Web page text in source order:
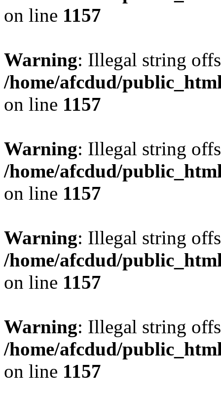
on line 1157
Warning: Illegal string
/home/afcdud/
on line 1157
Warning: Illegal string
/home/afcdud/
on line 1157
Warning: Illegal string
/home/afcdud/
on line 1157
Warning: Illegal string
/home/afcdud/
on line 1157